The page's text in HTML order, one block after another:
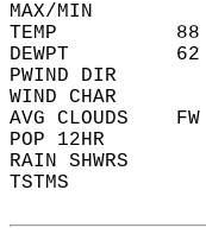
MAX/MIN
TEMP          88
DEWPT
PWIND DIR
WIND CHAR
AVG CLOUDS
POP 12HR
RAIN
TSTMS